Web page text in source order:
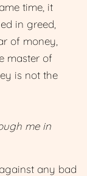
time, it
in greed,
of money,
master of
is not the
me in
any bad